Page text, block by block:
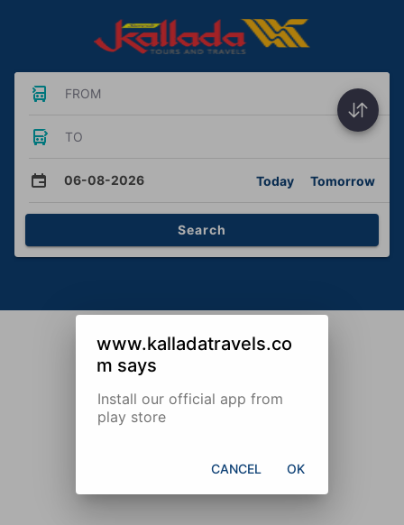
FROM
TO
06-08-2026 Today Tomorrow
Search
www.kalladatravels.co
m says
Install our official app from
play store
CANCEL OK